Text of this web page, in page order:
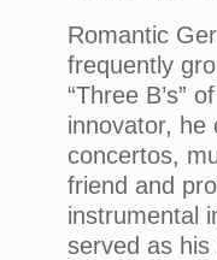
Romantic
frequently
“Three B’s”
innovator, he
concertos,
friend and
instrumental
served as